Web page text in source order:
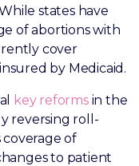
states have
of abortions with
cover
by Medicaid.
key reformsin the
reversing roll-
coverage of
to patient